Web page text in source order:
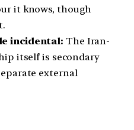
it knows, though
incidental: The Iran-
itself is secondary
external